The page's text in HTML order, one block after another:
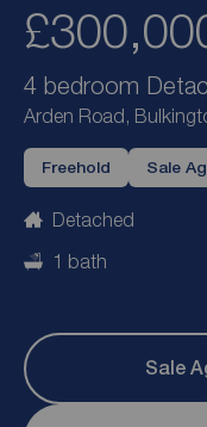
4 bedroom
Arden Road,
Freehold Sale
Detached
1 bath
Sale